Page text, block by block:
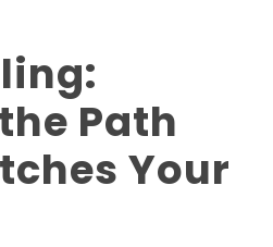
Path
Your